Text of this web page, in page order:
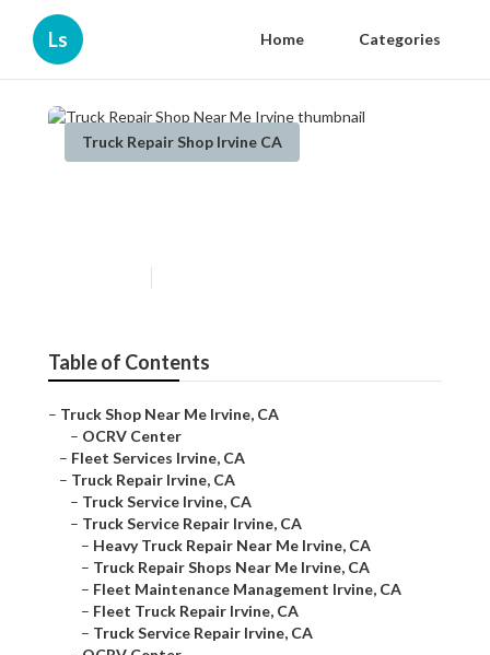
Ls Home Categories
Truck Repair Shop Irvine CA
Table of Contents
– Truck Shop Near Me Irvine, CA
– OCRV Center
– Fleet Services Irvine, CA
– Truck Repair Irvine, CA
– Truck Service Irvine, CA
– Truck Service Repair Irvine, CA
– Heavy Truck Repair Near Me Irvine, CA
– Truck Repair Shops Near Me Irvine, CA
– Fleet Maintenance Management Irvine, CA
– Fleet Truck Repair Irvine, CA
– Truck Service Repair Irvine, CA